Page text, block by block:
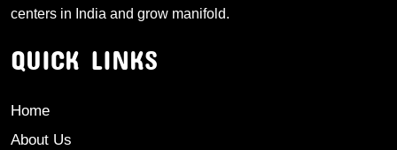
centers in India and grow manifold.
QUICK LINKS
Home
About Us